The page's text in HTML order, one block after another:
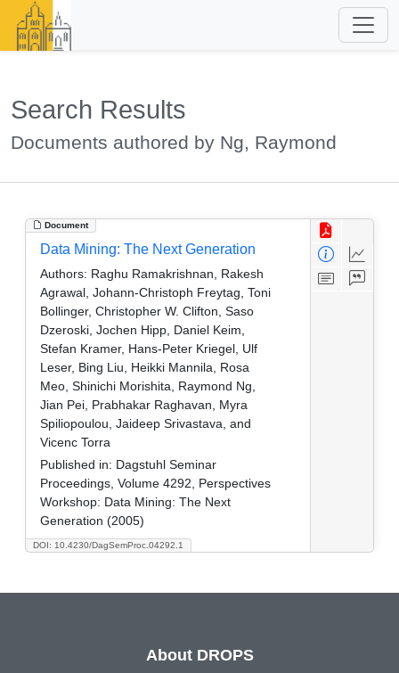
Search Results
Documents authored by Ng, Raymond
Document
DOI: 10.4230/DagSemProc.04292.1
Data Mining: The Next Generation
Authors: Raghu Ramakrishnan, Rakesh
Agrawal, Johann-Christoph Freytag, Toni
Bollinger, Christopher W. Clifton, Saso
Dzeroski, Jochen Hipp, Daniel Keim,
Stefan Kramer, Hans-Peter Kriegel, Ulf
Leser, Bing Liu, Heikki Mannila, Rosa
Meo, Shinichi Morishita, Raymond Ng,
Jian Pei, Prabhakar Raghavan, Myra
Spiliopoulou, Jaideep Srivastava, and
Vicenc Torra
Published in: Dagstuhl Seminar
Proceedings, Volume 4292, Perspectives
Workshop: Data Mining: The Next
Generation (2005)
About DROPS